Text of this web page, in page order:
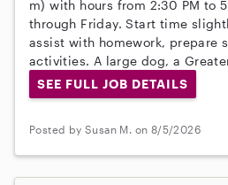
m) with hours from 2:30 PM to
through Friday. Start time
assist with homework, prepare
activities. A large dog, a
SEE FULL JOB DETAILS
Posted by Susan M. on 8/5/2026